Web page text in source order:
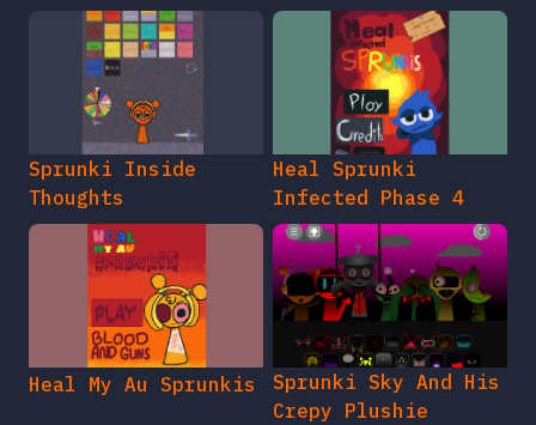
Sprunki Inside
Thoughts
Heal Sprunki
Infected Phase 4
Heal My Au Sprunkis
Sprunki Sky And His
Crepy Plushie